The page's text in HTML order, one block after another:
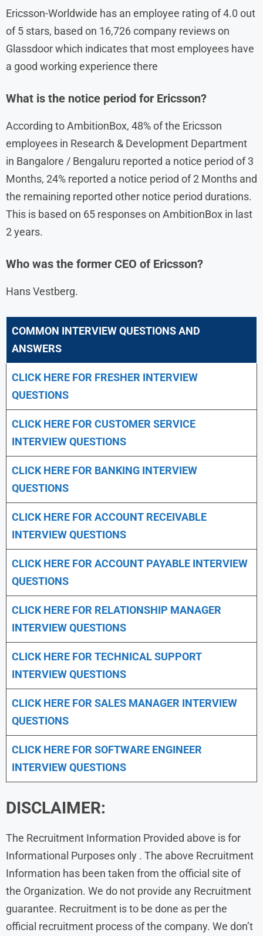
Ericsson-Worldwide has an employee rating of 4.0 out
of 5 stars, based on 16,726 company reviews on
Glassdoor which indicates that most employees have
a good working experience there
What is the notice period for Ericsson?
According to AmbitionBox, 48% of the Ericsson
employees in Research & Development Department
in Bangalore / Bengaluru reported a notice period of 3
Months, 24% reported a notice period of 2 Months and
the remaining reported other notice period durations.
This is based on 65 responses on AmbitionBox in last
2 years.
Who was the former CEO of Ericsson?
Hans Vestberg.
COMMON INTERVIEW QUESTIONS AND
ANSWERS
CLICK HERE FOR FRESHER INTERVIEW
QUESTIONS
CLICK HERE FOR CUSTOMER SERVICE
INTERVIEW QUESTIONS
CLICK HERE FOR BANKING INTERVIEW
QUESTIONS
CLICK HERE FOR ACCOUNT RECEIVABLE
INTERVIEW QUESTIONS
CLICK HERE FOR ACCOUNT PAYABLE INTERVIEW
QUESTIONS
CLICK HERE FOR RELATIONSHIP MANAGER
INTERVIEW QUESTIONS
CLICK HERE FOR TECHNICAL SUPPORT
INTERVIEW QUESTIONS
CLICK HERE FOR SALES MANAGER INTERVIEW
QUESTIONS
CLICK HERE FOR SOFTWARE ENGINEER
INTERVIEW QUESTIONS
DISCLAIMER:
The Recruitment Information Provided above is for
Informational Purposes only . The above Recruitment
Information has been taken from the official site of
the Organization. We do not provide any Recruitment
guarantee. Recruitment is to be done as per the
official recruitment process of the company. We don’t